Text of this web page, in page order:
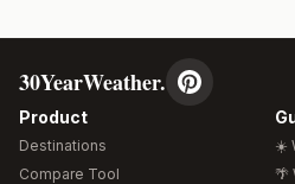
30YearWeather.
Product
Destinations
Compare Tool
☀️
🌴